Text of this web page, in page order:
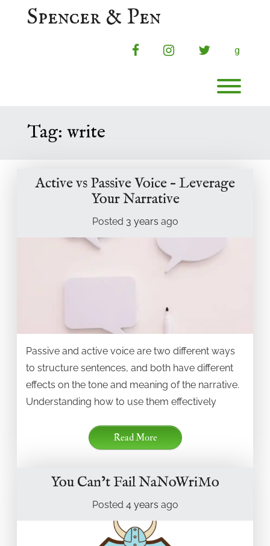
Spencer & Pen
facebookinstagramtwitterg
Tag: write
Active vs Passive Voice – Leverage
Your Narrative
Posted 3 years ago
Passive and active voice are two different ways
to structure sentences, and both have different
effects on the tone and meaning of the narrative.
Understanding how to use them effectively
Read More
You Can’t Fail NaNoWriMo
Posted 4 years ago